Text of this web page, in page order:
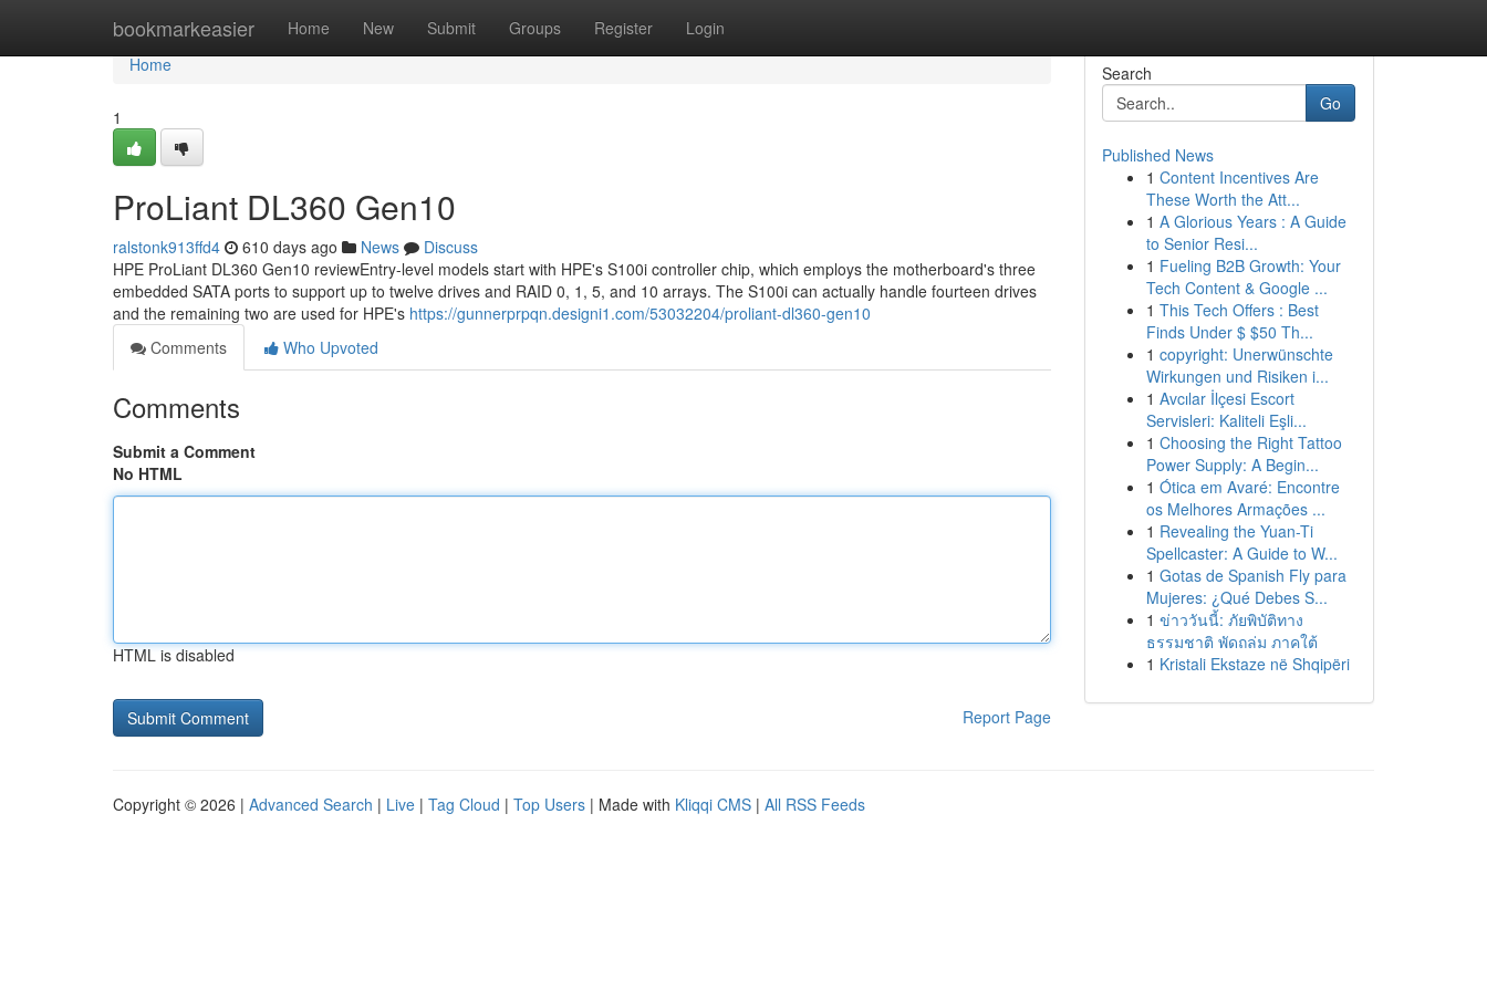
bookmarkeasier Home New Submit Groups Register Login
Home
Home
1
ProLiant DL360 Gen10
ralstonk913ffd4 610 days ago News
Discuss
HPE ProLiant DL360 Gen10 reviewEntry-level models start with HPE's S100i controller chip, which employs the motherboard's three
embedded SATA ports to support up to twelve drives and RAID 0, 1, 5, and 10 arrays. The S100i can actually handle fourteen drives
and the remaining two are used for HPE's https://gunnerprpqn.designi1.com/53032204/proliant-dl360-gen10
Comments
Who Upvoted
Comments
Submit a Comment
No HTML
HTML is disabled
Report Page
Search
Go
Published News
1 Content Incentives Are
These Worth the Att...
1 A Glorious Years : A Guide
to Senior Resi...
1 Fueling B2B Growth: Your
Tech Content & Google ...
1 This Tech Offers : Best
Finds Under $ $50 Th...
1 copyright: Unerwünschte
Wirkungen und Risiken i...
1 Avcılar İlçesi Escort
Servisleri: Kaliteli Eşli...
1 Choosing the Right Tattoo
Power Supply: A Begin...
1 Ótica em Avaré: Encontre
os Melhores Armações ...
1 Revealing the Yuan-Ti
Spellcaster: A Guide to W...
1 Gotas de Spanish Fly para
Mujeres: ¿Qué Debes S...
1 ข่าววันนี้: ภัยพิบัติทาง
ธรรมชาติ พัดถล่ม ภาคใต้
1 Kristali Ekstaze në Shqipëri
Copyright © 2026 | Advanced Search | Live | Tag Cloud | Top Users | Made with Kliqqi CMS | All RSS Feeds